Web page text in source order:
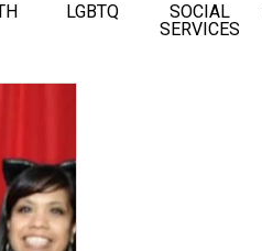
LGBTQ
SOCIAL
SERVICES